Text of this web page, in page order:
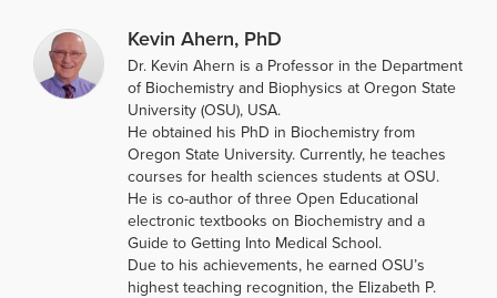
Kevin Ahern, PhD
Dr. Kevin Ahern is a Professor in the Department
of Biochemistry and Biophysics at Oregon State
University (OSU), USA.
He obtained his PhD in Biochemistry from
Oregon State University. Currently, he teaches
courses for health sciences students at OSU.
He is co-author of three Open Educational
electronic textbooks on Biochemistry and a
Guide to Getting Into Medical School.
Due to his achievements, he earned OSU’s
highest teaching recognition, the Elizabeth P.